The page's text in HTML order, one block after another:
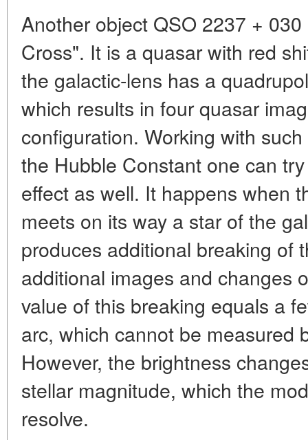
Another object QSO 2237 +
Cross". It is a quasar with red
the galactic-lens has a
which results in four quasar
configuration. Working with
the Hubble Constant one can
effect as well. It happens when
meets on its way a star of the
produces additional breaking of
additional images and changes
value of this breaking equals a
arc, which cannot be measured
However, the brightness
stellar magnitude, which the
resolve.